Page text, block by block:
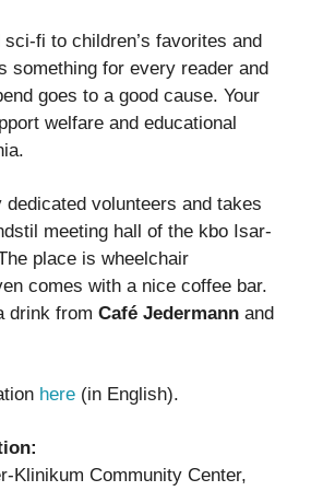
fi to children’s favorites and
something for every reader and
goes to a good cause. Your
welfare and educational
volunteers and takes
meeting hall of the kbo Isar-
place is wheelchair
comes with a nice coffee bar.
drink from Café Jedermann and
here (in English).
Klinikum Community Center,